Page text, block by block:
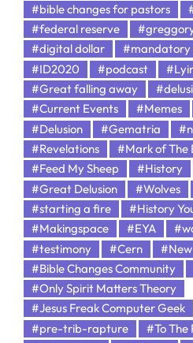
#bible changes for pastors
#federal reserve
#digital dollar
#mandatory
#ID2020
#podcast
#Great falling away
#Current Events
#Memes
#Delusion
#Gematria
#Revelations
#Mark of The
#Feed My Sheep
#History
#Great Delusion
#Wolves
#starting a fire
#History
#Makingspace
#EYA
#testimony
#Cern
#Bible Changes Community
#Only Spirit Matters Theory
#Jesus Freak Computer Geek
#pre-trib-rapture
#To The